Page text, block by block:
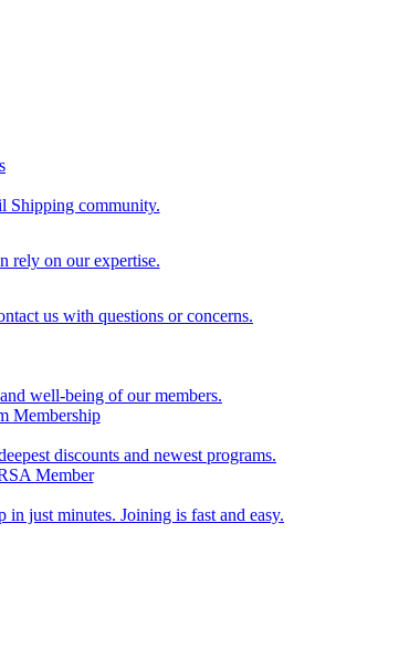
Shipping community.
rely on our expertise.
us with questions or concerns.
well-being of our members.
discounts and newest programs.
just minutes. Joining is fast and easy.